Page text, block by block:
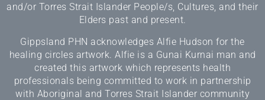
and/or Torres Strait Islander People/s, Cultures, and their
Elders past and present.
Gippsland PHN acknowledges Alfie Hudson for the
healing circles artwork. Alfie is a Gunai Kurnai man and
created this artwork which represents health
professionals being committed to work in partnership
with Aboriginal and Torres Strait Islander community